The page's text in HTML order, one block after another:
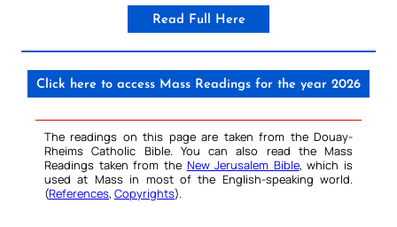
Read Full Here
Click here to access Mass Readings for the year 2026
The readings on this page are taken from the Douay-
Rheims Catholic Bible. You can also read the Mass
Readings taken from the New Jerusalem Bible, which is
used at Mass in most of the English-speaking world.
(References, Copyrights).